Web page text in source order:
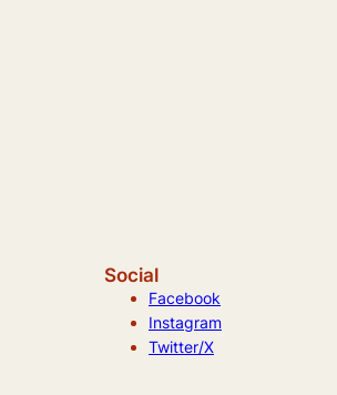
Social
Facebook
Instagram
Twitter/X